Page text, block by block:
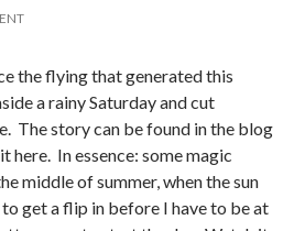
the flying that generated this
a rainy Saturday and cut
The story can be found in the blog
here. In essence: some magic
middle of summer, when the sun
get a flip in before I have to be at